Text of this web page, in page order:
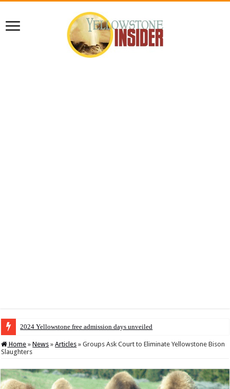
2024 Yellowstone free admission days unveiled
Home » News » Articles » Groups Ask Court to Eliminate Yellowstone Bison
Slaughters